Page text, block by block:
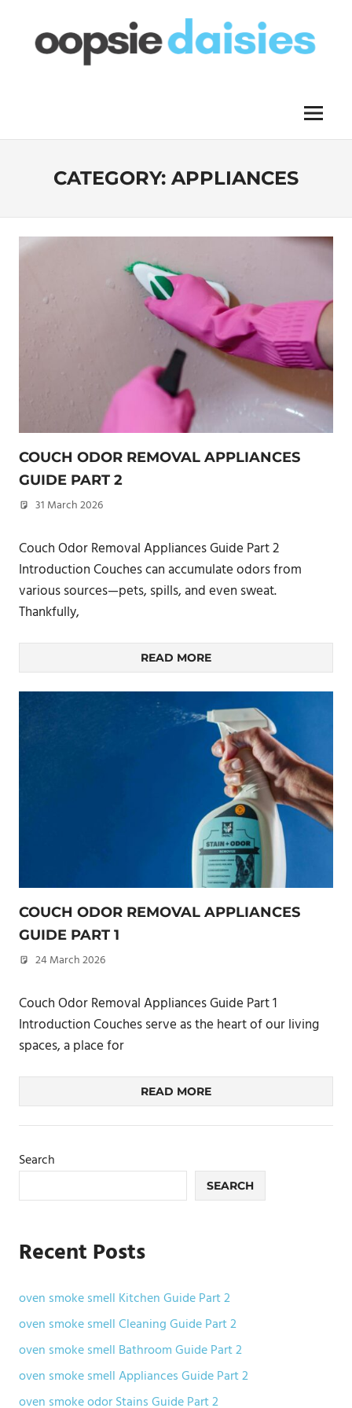
content
Menu
CATEGORY: APPLIANCES
COUCH ODOR REMOVAL APPLIANCES
GUIDE PART 2
31 March 2026
Couch Odor Removal Appliances Guide Part 2
Introduction Couches can accumulate odors from
various sources—pets, spills, and even sweat.
Thankfully,
READ MORE
COUCH ODOR REMOVAL APPLIANCES
GUIDE PART 1
24 March 2026
Couch Odor Removal Appliances Guide Part 1
Introduction Couches serve as the heart of our living
spaces, a place for
READ MORE
Search
SEARCH
Recent Posts
oven smoke smell Kitchen Guide Part 2
oven smoke smell Cleaning Guide Part 2
oven smoke smell Bathroom Guide Part 2
oven smoke smell Appliances Guide Part 2
oven smoke odor Stains Guide Part 2